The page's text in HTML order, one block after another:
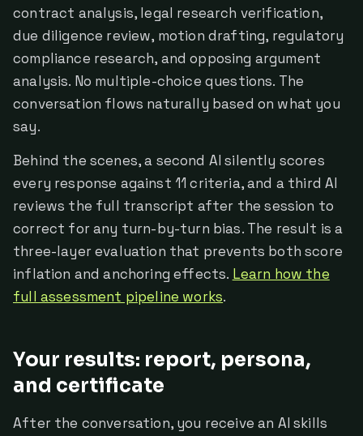
contract analysis, legal research verification,
due diligence review, motion drafting, regulatory
compliance research, and opposing argument
analysis. No multiple-choice questions. The
conversation flows naturally based on what you
say.
Behind the scenes, a second AI silently scores
every response against 11 criteria, and a third AI
reviews the full transcript after the session to
correct for any turn-by-turn bias. The result is a
three-layer evaluation that prevents both score
inflation and anchoring effects. Learn how the
full assessment pipeline works.
Your results: report, persona,
and certificate
After the conversation, you receive an AI skills